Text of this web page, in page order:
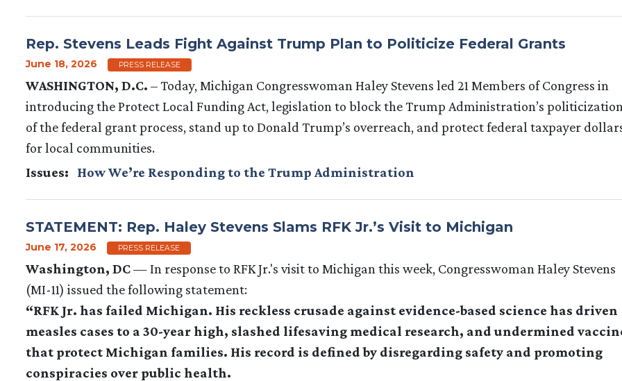
Rep. Stevens Leads Fight Against Trump Plan to Politicize Federal Grants
June 18, 2026 PRESS RELEASE
WASHINGTON, D.C. – Today, Michigan Congresswoman Haley Stevens led 21 Members of Congress in
introducing the Protect Local Funding Act, legislation to block the Trump Administration’s
of the federal grant process, stand up to Donald Trump’s overreach, and protect federal taxpayer
for local communities.
Issues: How We’re Responding to the Trump Administration
STATEMENT: Rep. Haley Stevens Slams RFK Jr.’s Visit to Michigan
June 17, 2026 PRESS RELEASE
Washington, DC— In response to RFK Jr.'s visit to Michigan this week, Congresswoman Haley Stevens
(MI-11) issued the following statement:
“RFK Jr. has failed Michigan. His reckless crusade against evidence-based science has driven
measles cases to a 30-year high, slashed lifesaving medical research, and undermined
that protect Michigan families. His record is defined by disregarding safety and promoting
conspiracies over public health.